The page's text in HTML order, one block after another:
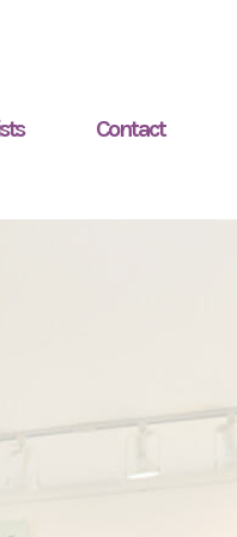
Contact